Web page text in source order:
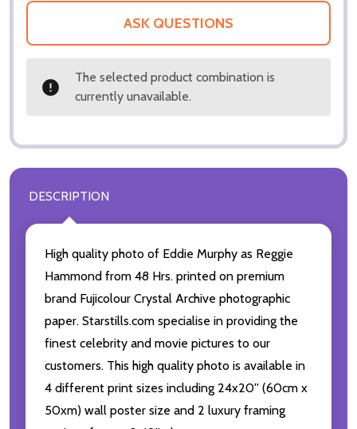
ASK QUESTIONS
The selected product combination is
currently unavailable.
DESCRIPTION
High quality photo of Eddie Murphy as Reggie
Hammond from 48 Hrs. printed on premium
brand Fujicolour Crystal Archive photographic
paper. Starstills.com specialise in providing the
finest celebrity and movie pictures to our
customers. This high quality photo is available in
4 different print sizes including 24x20'' (60cm x
50xm) wall poster size and 2 luxury framing